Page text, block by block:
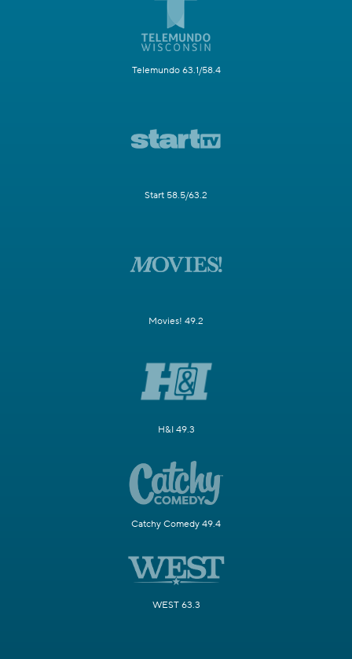
Telemundo 63.1/58.4
Start 58.5/63.2
Movies! 49.2
H&I 49.3
Catchy Comedy 49.4
WEST 63.3